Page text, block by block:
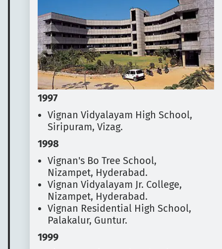
1997
Vignan Vidyalayam High School,
Siripuram, Vizag.
1998
Vignan's Bo Tree School,
Nizampet, Hyderabad.
Vignan Vidyalayam Jr. College,
Nizampet, Hyderabad.
Vignan Residential High School,
Palakalur, Guntur.
1999